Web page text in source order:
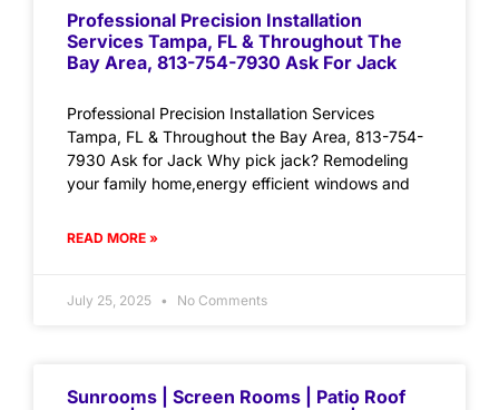
Professional Precision Installation
Services Tampa, FL & Throughout The
Bay Area, 813-754-7930 Ask For Jack
Professional Precision Installation Services
Tampa, FL & Throughout the Bay Area, 813-754-
7930 Ask for Jack Why pick jack? Remodeling
your family home,energy efficient windows and
READ MORE »
July 25, 2025 No Comments
Sunrooms | Screen Rooms | Patio Roof